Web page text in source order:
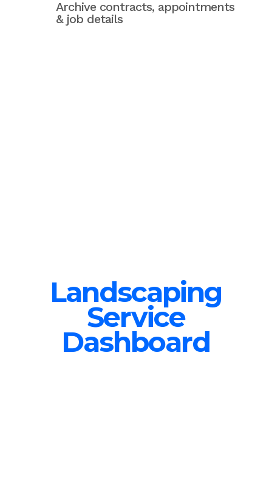
Archive contracts, appointments
& job details
Landscaping
Service
Dashboard